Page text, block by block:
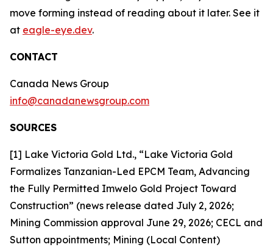
move forming instead of reading about it later. See it
at eagle-eye.dev.
CONTACT
Canada News Group
info@canadanewsgroup.com
SOURCES
[1] Lake Victoria Gold Ltd., “Lake Victoria Gold
Formalizes Tanzanian-Led EPCM Team, Advancing
the Fully Permitted Imwelo Gold Project Toward
Construction” (news release dated July 2, 2026;
Mining Commission approval June 29, 2026; CECL and
Sutton appointments; Mining (Local Content)